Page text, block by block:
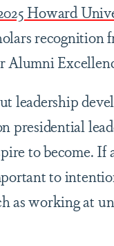
Howard
recognition
Alumni
leadership
presidential
to become. If
to
as working at